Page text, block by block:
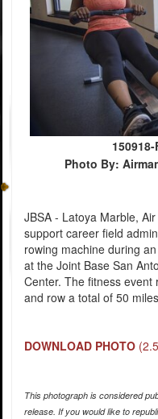
Photo By:
JBSA - Latoya Marble,
support career field
rowing machine during
at the Joint Base San
Center. The fitness
and row a total of 50
DOWNLOAD PHOTO
This photograph is considered
release. If you would like to